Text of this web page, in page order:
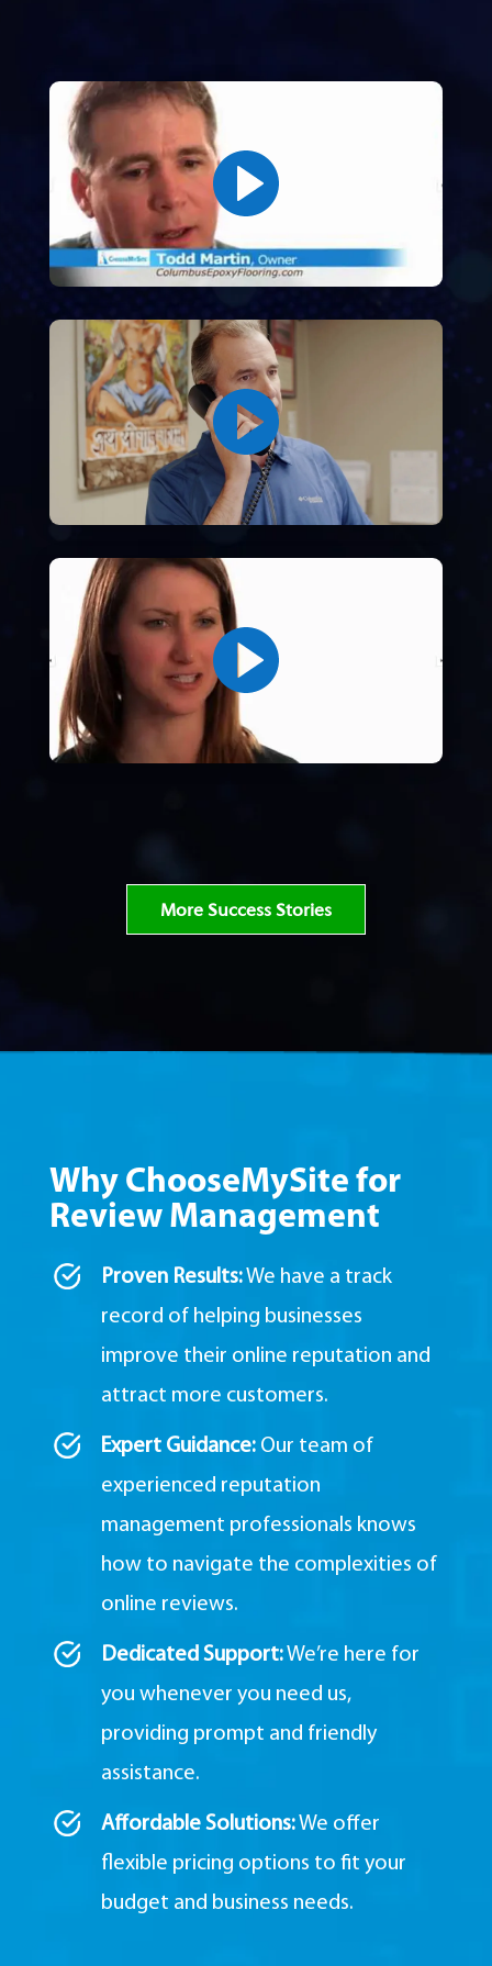
More Success Stories
Why ChooseMySite for
Review Management
Proven Results:We have a track
record of helping businesses
improve their online reputation and
attract more customers.
Expert Guidance:Our team of
experienced reputation
management professionals knows
how to navigate the complexities of
online reviews.
Dedicated Support:We’re here for
you whenever you need us,
providing prompt and friendly
assistance.
Affordable Solutions:We offer
flexible pricing options to fit your
budget and business needs.